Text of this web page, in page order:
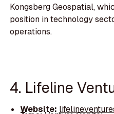
Kongsberg Geospatial,
position in technology
operations.
4. Lifeline
Website: